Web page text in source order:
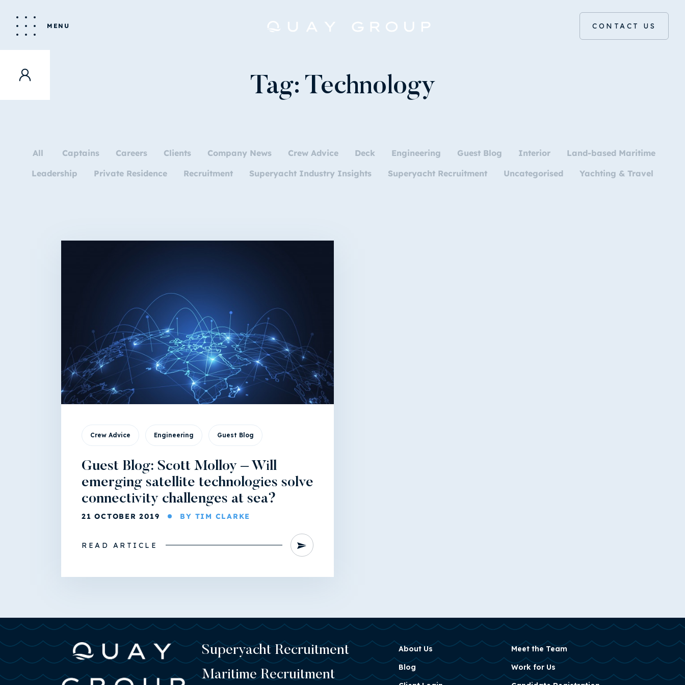
MENU CONTACT US
Tag: Technology
All Captains Careers Clients Company News Crew Advice Deck Engineering Guest Blog Interior
Land-based Maritime
Leadership
Private Residence Recruitment Superyacht Industry Insights Superyacht Recruitment Uncategorised Yachting & Travel
Crew Advice Engineering Guest Blog
Guest Blog: Scott Molloy – Will
emerging satellite technologies solve
connectivity challenges at sea?
21 OCTOBER 2019 BY TIM CLARKE
READ ARTICLE
Superyacht Recruitment
Maritime Recruitment
About Us
Meet the Team
Blog
Work for Us